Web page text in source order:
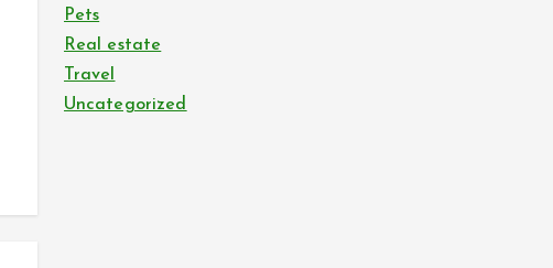
Pets
Real estate
Travel
Uncategorized